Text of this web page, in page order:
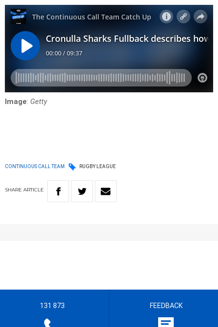
Image: Getty
CONTINUOUS CALL TEAM RUGBY LEAGUE
SHARE ARTICLE
131 873 FEEDBACK